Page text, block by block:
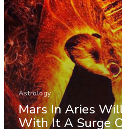
Astrology
Mars In Aries
With It A Surge